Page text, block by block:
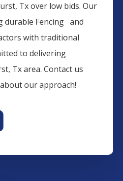
, Tx over low bids. Our
durable Fencingand
with traditional
to delivering
, Tx area. Contact us
our approach!